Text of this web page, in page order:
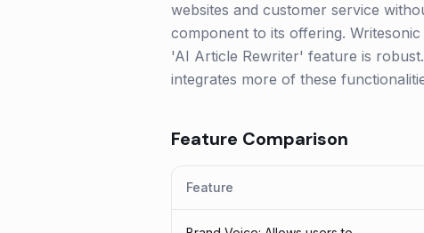
websites and customer service
component to its offering.
'AI Article Rewriter' feature is
integrates more of these
Feature Comparison
Feature